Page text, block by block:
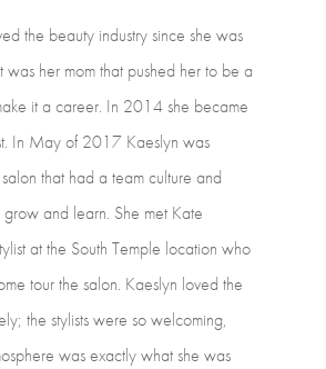
the beauty industrysince she was
was her momthat pushed herto be a
ita career. In 2014 she became
In Mayof 2017 Kaeslyn was
salon that had a teamculture and
growand learn. She met Kate
atthe South Temple location who
tourthe salon. Kaeslyn loved the
the stylistswere sowelcoming,
wasexactlywhatshe was